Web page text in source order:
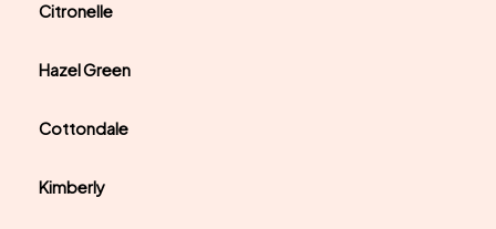
Citronelle
Hazel Green
Cottondale
Kimberly